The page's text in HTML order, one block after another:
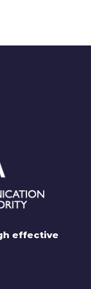
effective